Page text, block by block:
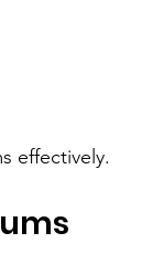
effectively.